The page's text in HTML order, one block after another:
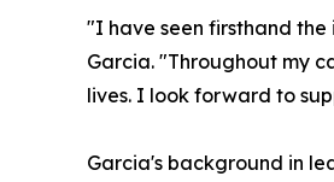
"I have seen firsthand
Garcia. "Throughout my
lives. I look forward to
Garcia's background in